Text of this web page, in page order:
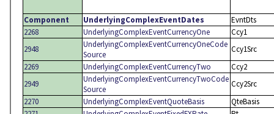
Component UnderlyingComplexEventDates
EvntDts
2268
UnderlyingComplexEventCurrencyOne
Ccy1
2948
UnderlyingComplexEventCurrencyOneCode
Source
Ccy1Src
2269
UnderlyingComplexEventCurrencyTwo
Ccy2
2949
UnderlyingComplexEventCurrencyTwoCode
Source
Ccy2Src
2270
UnderlyingComplexEventQuoteBasis
QteBasis